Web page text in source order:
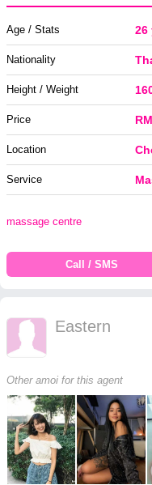
Age / Stats 26
Nationality
Height / Weight
Price
Location
Service
massage centre
Call / SMS
Eastern
Other amoi for this agent